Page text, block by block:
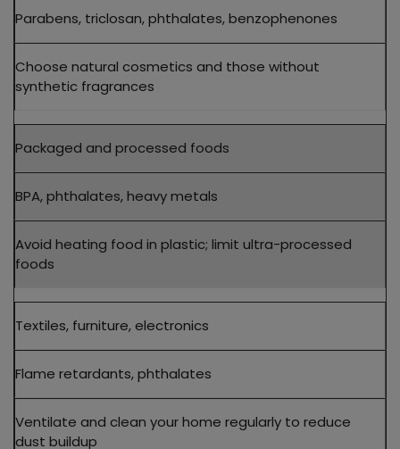
Parabens, triclosan, phthalates, benzophenones
Choose natural cosmetics and those without
synthetic fragrances
Packaged and processed foods
BPA, phthalates, heavy metals
Avoid heating food in plastic; limit ultra-processed
foods
Textiles, furniture, electronics
Flame retardants, phthalates
Ventilate and clean your home regularly to reduce
dust buildup